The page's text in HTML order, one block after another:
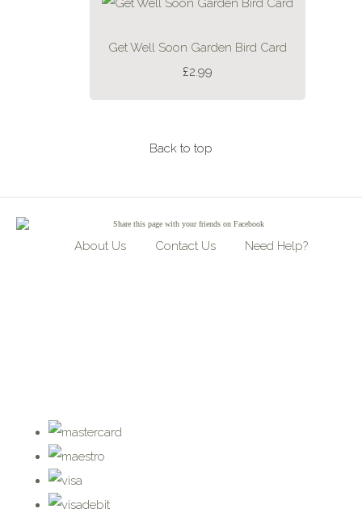
Get Well Soon Garden Bird Card
£2.99
Back to top
Share this page with your friends on Facebook
About Us Contact Us Need Help?